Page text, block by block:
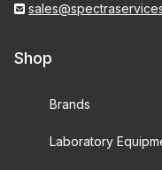
Shop
Brands
Laboratory